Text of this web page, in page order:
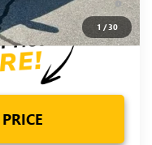
1 /30
w/ GM Financial